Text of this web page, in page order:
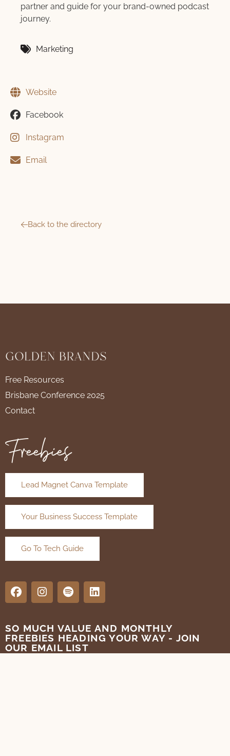
partner and guide for your brand-owned podcast
journey.
Marketing
Website
Facebook
Instagram
Email
Back to the directory
Free Resources
Brisbane Conference 2025
Contact
Freebies
Lead Magnet Canva Template
Your Business Success Template
Go To Tech Guide
SO MUCH VALUE AND MONTHLY
FREEBIES HEADING YOUR WAY - JOIN
OUR EMAIL LIST